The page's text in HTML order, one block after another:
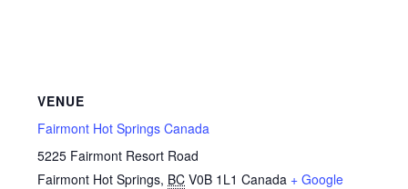
VENUE
Fairmont Hot Springs Canada
5225 Fairmont Resort Road
Fairmont Hot Springs, BC V0B 1L1 Canada + Google